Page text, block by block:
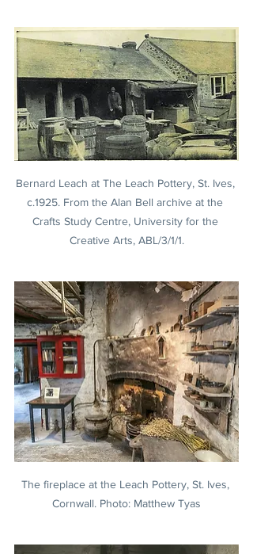
Bernard Leach at The Leach Pottery, St. Ives,
c.1925. From the Alan Bell archive at the
Crafts Study Centre, University for the
Creative Arts, ABL/3/1/1.
The fireplace at the Leach Pottery, St. Ives,
Cornwall. Photo: Matthew Tyas